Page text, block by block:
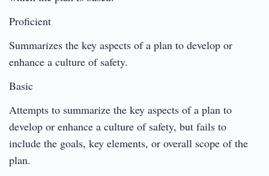
Proficient
Summarizes the key aspects of a plan to develop or
enhance a culture of safety.
Basic
Attempts to summarize the key aspects of a plan to
develop or enhance a culture of safety, but fails to
include the goals, key elements, or overall scope of the
plan.